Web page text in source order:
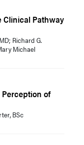
Clinical Pathway
Richard G.
Michael
of
BSc